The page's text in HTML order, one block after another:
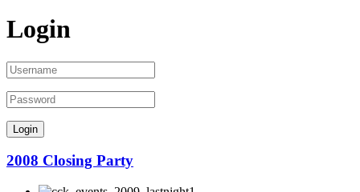
Login
2008 Closing Party